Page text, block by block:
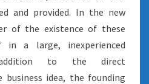
and provided. In the new
of the existence of these
in a large, inexperienced
to the direct
idea, the founding